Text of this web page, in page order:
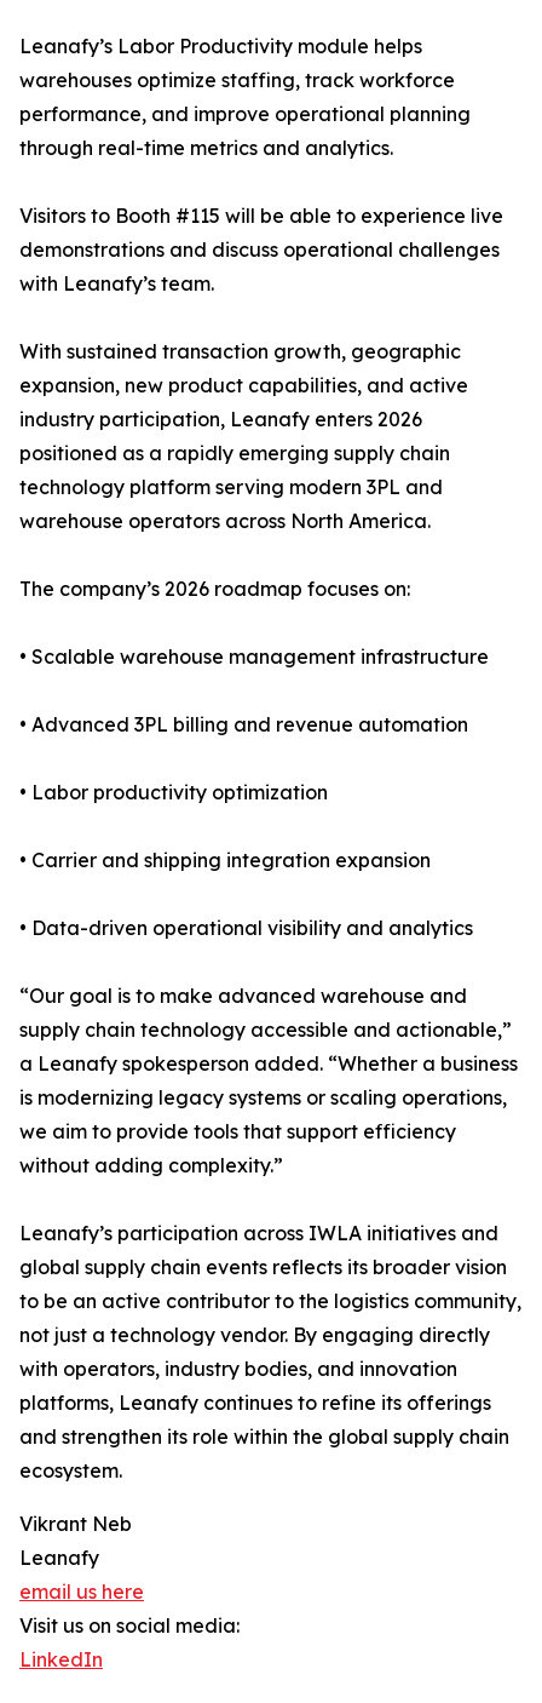
Leanafy’s Labor Productivity module helps
warehouses optimize staffing, track workforce
performance, and improve operational planning
through real-time metrics and analytics.
Visitors to Booth #115 will be able to experience live
demonstrations and discuss operational challenges
with Leanafy’s team.
With sustained transaction growth, geographic
expansion, new product capabilities, and active
industry participation, Leanafy enters 2026
positioned as a rapidly emerging supply chain
technology platform serving modern 3PL and
warehouse operators across North America.
The company’s 2026 roadmap focuses on:
• Scalable warehouse management infrastructure
• Advanced 3PL billing and revenue automation
• Labor productivity optimization
• Carrier and shipping integration expansion
• Data-driven operational visibility and analytics
“Our goal is to make advanced warehouse and
supply chain technology accessible and actionable,”
a Leanafy spokesperson added. “Whether a business
is modernizing legacy systems or scaling operations,
we aim to provide tools that support efficiency
without adding complexity.”
Leanafy’s participation across IWLA initiatives and
global supply chain events reflects its broader vision
to be an active contributor to the logistics community,
not just a technology vendor. By engaging directly
with operators, industry bodies, and innovation
platforms, Leanafy continues to refine its offerings
and strengthen its role within the global supply chain
ecosystem.
Vikrant Neb
Leanafy
email us here
Visit us on social media:
LinkedIn